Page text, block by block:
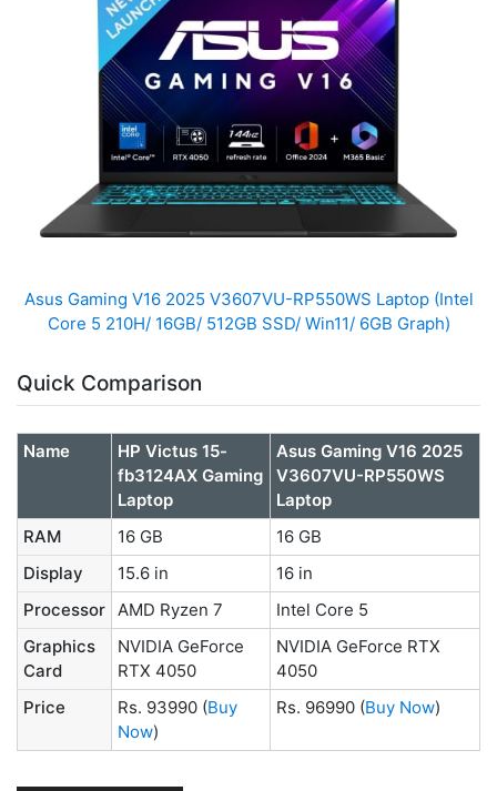
Asus Gaming V16 2025 V3607VU-RP550WS Laptop (Intel
Core 5 210H/ 16GB/ 512GB SSD/ Win11/ 6GB Graph)
Quick Comparison
Name
HP Victus 15-
fb3124AX Gaming
Laptop
Asus Gaming V16 2025
V3607VU-RP550WS
Laptop
RAM
16 GB
16 GB
Display
15.6 in
16 in
Processor AMD Ryzen 7
Intel Core 5
Graphics
Card
NVIDIA GeForce
RTX 4050
NVIDIA GeForce RTX
4050
Price
Rs. 93990 (Buy
Now)
Rs. 96990 (Buy Now)